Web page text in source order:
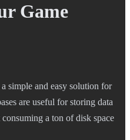
Game
simple and easy solution for
are useful for storing data
a ton of disk space